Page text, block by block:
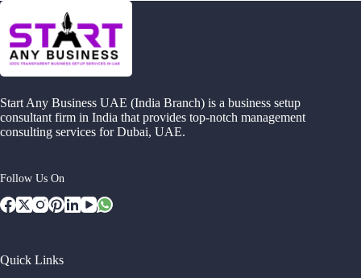
Start Any Business UAE (India Branch) is a business setup
consultant firm in India that provides top-notch management
consulting services for Dubai, UAE.
Follow Us On
Quick Links